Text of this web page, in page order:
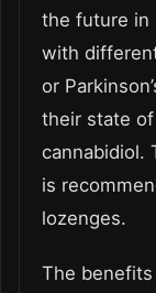
the future in
with
or
their state
cannabidiol.
is
lozenges.
The